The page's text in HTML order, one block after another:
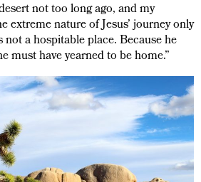
not too long ago, and my
extreme nature of Jesus’ journey only
not a hospitable place. Because he
must have yearned to be home.”